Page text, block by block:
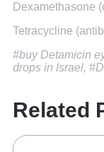
Dexamethasone
Tetracycline
#buy Detamicin
drops in Israel,
Related